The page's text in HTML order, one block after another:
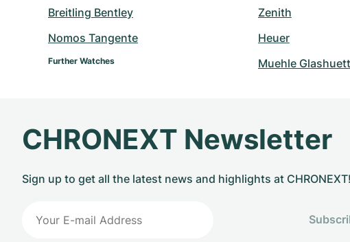
Breitling Bentley
Nomos Tangente
Further Watches
Zenith
Heuer
Muehle
CHRONEXT Newsletter
Sign up to get all the latest news and highlights at CHRONEXT!